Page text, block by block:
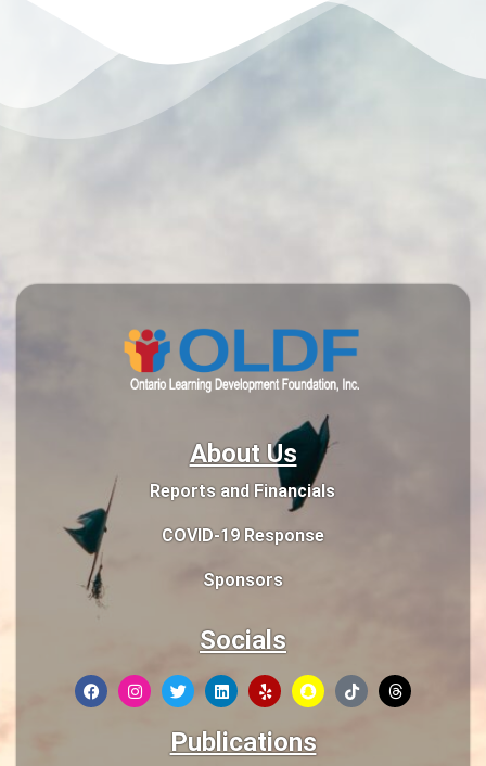
About Us
Reports and Financials
COVID-19 Response
Sponsors
Socials
Publications